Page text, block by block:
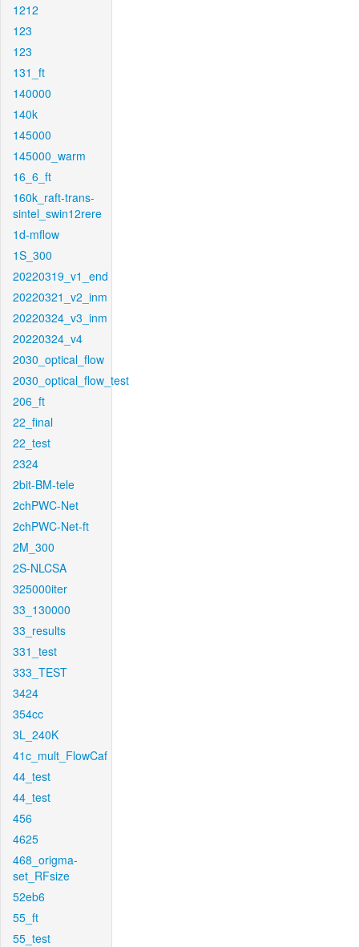
1212
123
123
131_ft
140000
140k
145000
145000_warm
16_6_ft
160k_raft-trans-
sintel_swin12rere
1d-mflow
1S_300
20220319_v1_end
20220321_v2_inm
20220324_v3_inm
20220324_v4
2030_optical_flow
2030_optical_flow_test
206_ft
22_final
22_test
2324
2bit-BM-tele
2chPWC-Net
2chPWC-Net-ft
2M_300
2S-NLCSA
325000iter
33_130000
33_results
331_test
333_TEST
3424
354cc
3L_240K
41c_mult_FlowCaf
44_test
44_test
456
4625
468_origma-
set_RFsize
52eb6
55_ft
55_test